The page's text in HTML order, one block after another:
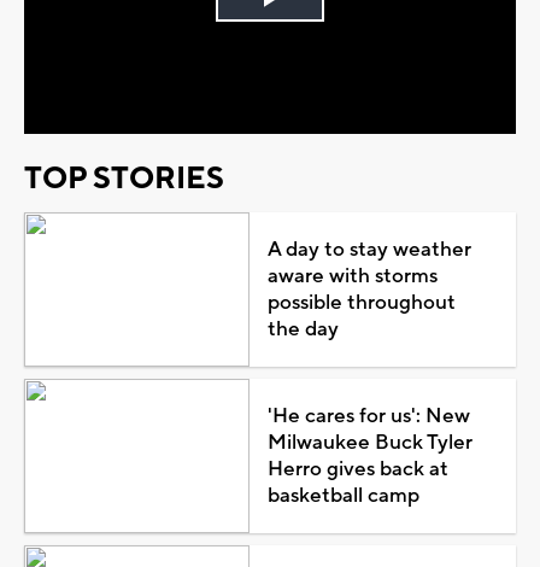
Play
TOP STORIES
A day to stay weather
aware with storms
possible throughout
the day
'He cares for us': New
Milwaukee Buck Tyler
Herro gives back at
basketball camp